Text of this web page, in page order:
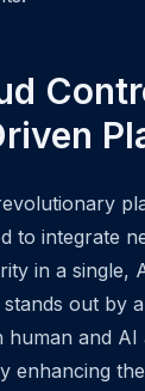
to integrate
in a single,
out by
and AI
enhancing